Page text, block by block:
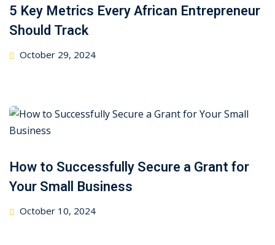
5 Key Metrics Every African Entrepreneur
Should Track
Posted
October 29, 2024
How to Successfully Secure a Grant for
Your Small Business
Posted
October 10, 2024